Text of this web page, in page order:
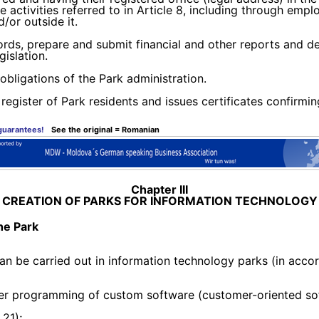
activities referred to in Article 8, including through
or outside it.
prepare and submit financial and other reports and
of the Park administration.
of Park residents and issues certificates
See the original = Romanian
Chapter III
CREATION OF PARKS FOR INFORMATION TECHNOLOGY
Park
be carried out in information technology parks (in
programming of custom software (customer-oriented